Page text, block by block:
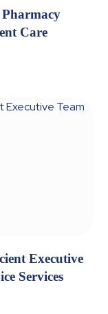
Pharmacy
Care
Executive
Services